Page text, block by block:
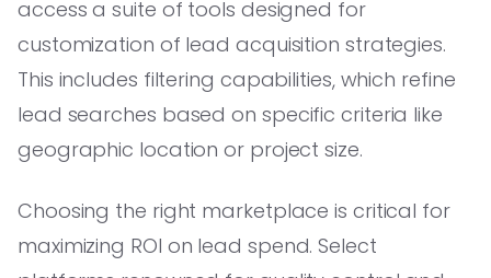
access a suite of tools designed for
customization of lead acquisition strategies.
This includes filtering capabilities, which refine
lead searches based on specific criteria like
geographic location or project size.
Choosing the right marketplace is critical for
maximizing ROI on lead spend. Select